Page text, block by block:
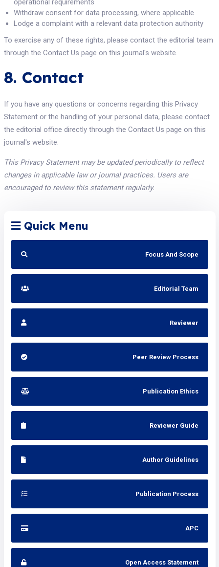
operational requirements
Withdraw consent for data processing, where applicable
Lodge a complaint with a relevant data protection authority
To exercise any of these rights, please contact the editorial team
through the Contact Us page on this journal's website.
8. Contact
If you have any questions or concerns regarding this Privacy
Statement or the handling of your personal data, please contact
the editorial office directly through the Contact Us page on this
journal's website.
This Privacy Statement may be updated periodically to reflect
changes in applicable law or journal practices. Users are
encouraged to review this statement regularly.
Quick Menu
Focus And Scope
Editorial Team
Reviewer
Peer Review Process
Publication Ethics
Reviewer Guide
Author Guidelines
Publication Process
APC
Open Access Statement